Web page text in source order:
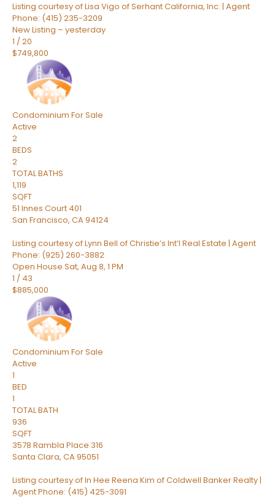
Listing courtesy of Lisa Vigo of Serhant California, Inc. | Agent
Phone: (415) 235-3209
New Listing – yesterday
1 /20
$749,800
Condominium For Sale
Active
2
BEDS
2
TOTAL BATHS
1,119
SQFT
51 Innes Court 401
San Francisco, CA94124
Listing courtesy of Lynn Bell of Christie’s Int’l Real Estate | Agent
Phone: (925) 260-3882
Open House Sat, Aug 8, 1 PM
1 / 43
$885,000
Condominium For Sale
Active
1
BED
1
TOTAL BATH
936
SQFT
3578 Rambla Place 316
Santa Clara, CA95051
Listing courtesy of In Hee Reena Kim of Coldwell Banker Realty |
Agent Phone: (415) 425-3091